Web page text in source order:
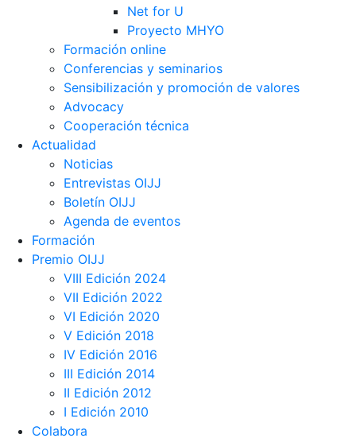
Net for U
Proyecto MHYO
Formación online
Conferencias y seminarios
Sensibilización y promoción de valores
Advocacy
Cooperación técnica
Actualidad
Noticias
Entrevistas OIJJ
Boletín OIJJ
Agenda de eventos
Formación
Premio OIJJ
VIII Edición 2024
VII Edición 2022
VI Edición 2020
V Edición 2018
IV Edición 2016
III Edición 2014
II Edición 2012
I Edición 2010
Colabora